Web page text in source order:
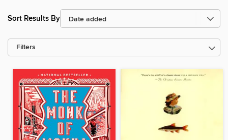
Sort Results By
Filters